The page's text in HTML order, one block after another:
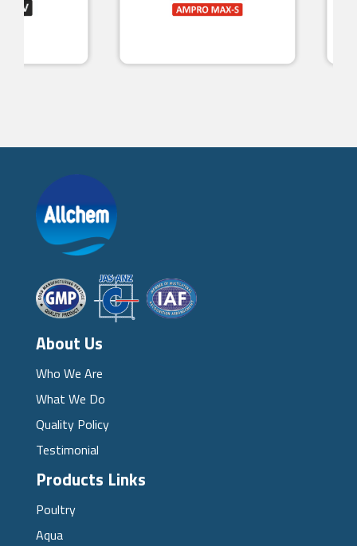
About Us
Who We Are
What We Do
Quality Policy
Testimonial
Products Links
Poultry
Aqua